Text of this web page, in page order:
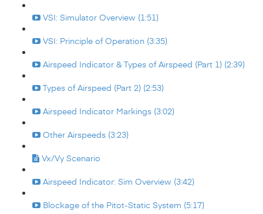
VSI: Simulator Overview (1:51)
VSI: Principle of Operation (3:35)
Airspeed Indicator & Types of Airspeed (Part 1) (2:39)
Types of Airspeed (Part 2) (2:53)
Airspeed Indicator Markings (3:02)
Other Airspeeds (3:23)
Vx/Vy Scenario
Airspeed Indicator: Sim Overview (3:42)
Blockage of the Pitot-Static System (5:17)